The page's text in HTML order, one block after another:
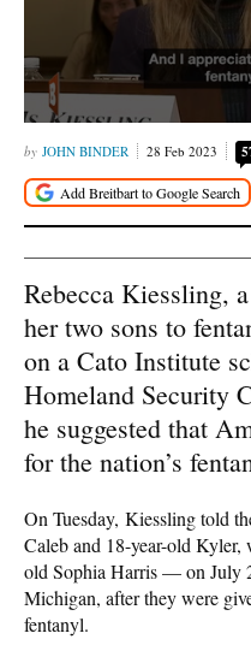
JOHN BINDER 28 Feb 2023
Rebecca Kiessling,
her two sons to
on a Cato Institute
Homeland Security
he suggested that
for the nation’s
On Tuesday, Kiessling told
Caleb and 18-year-old
old Sophia Harris — on July
Michigan, after they were
fentanyl.